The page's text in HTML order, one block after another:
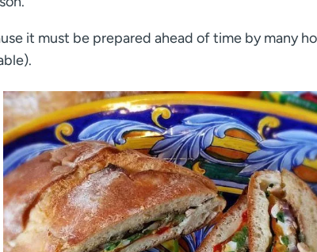
it must be prepared ahead of time by many